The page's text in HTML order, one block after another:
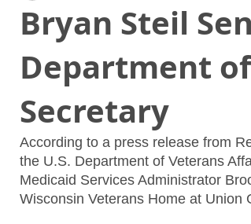
Bryan Steil
Department
Secretary
According to a press release from
the U.S. Department of Veterans
Medicaid Services Administrator
Wisconsin Veterans Home at Union